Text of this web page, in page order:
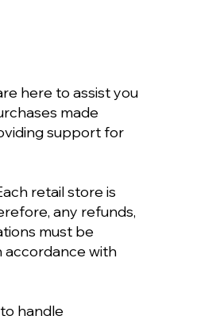
here to assist you
made
support for
retail store is
any refunds,
must be
accordance with
handle